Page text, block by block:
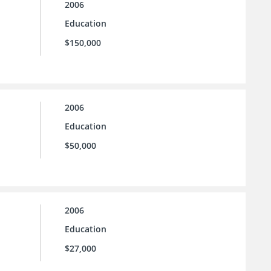
2006
Education
$150,000
2006
Education
$50,000
2006
Education
$27,000